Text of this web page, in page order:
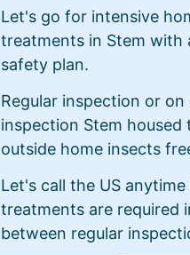
Let's go for intensive
treatments in Stem with
safety plan.
Regular inspection or on
inspection Stem housed
outside home insects
Let's call the US anytime
treatments are required
between regular